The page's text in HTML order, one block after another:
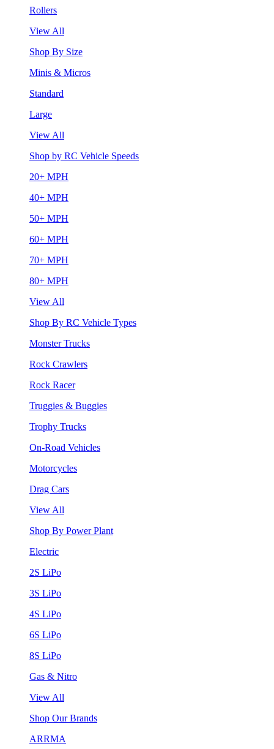
Rollers
View All
Shop By Size
Minis & Micros
Standard
Large
View All
Shop by RC Vehicle Speeds
20+ MPH
40+ MPH
50+ MPH
60+ MPH
70+ MPH
80+ MPH
View All
Shop By RC Vehicle Types
Monster Trucks
Rock Crawlers
Rock Racer
Truggies & Buggies
Trophy Trucks
On-Road Vehicles
Motorcycles
Drag Cars
View All
Shop By Power Plant
Electric
2S LiPo
3S LiPo
4S LiPo
6S LiPo
8S LiPo
Gas & Nitro
View All
Shop Our Brands
ARRMA